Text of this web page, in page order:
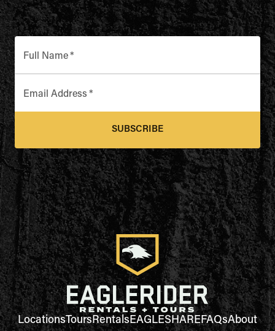
Full Name*
Email Address *
SUBSCRIBE
LocationsToursRentalsEAGLESHAREFAQsAbout